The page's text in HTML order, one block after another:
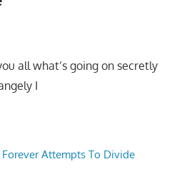
all what’s going on secretly
I